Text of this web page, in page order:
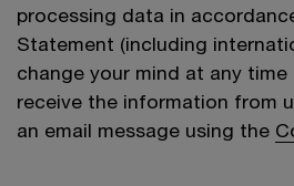
processing data in
Statement (including
change your mind at any
receive the information from
an email message using the